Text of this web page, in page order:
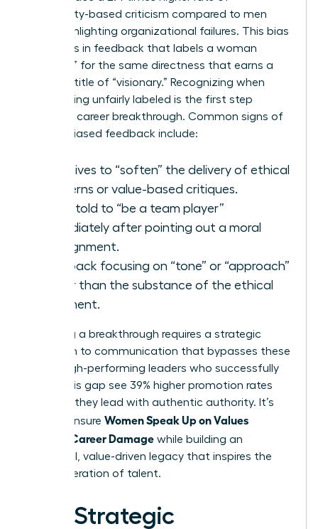
personality-based criticism compared to men
when highlighting organizational failures. This bias
manifests in feedback that labels a woman
“abrasive” for the same directness that earns a
man the title of “visionary.” Recognizing when
you’re being unfairly labeled is the first step
toward a career breakthrough. Common signs of
gender-biased feedback include:
Directives to “soften” the delivery of ethical
concerns or value-based critiques.
Being told to “be a team player”
immediately after pointing out a moral
misalignment.
Feedback focusing on “tone” or “approach”
rather than the substance of the ethical
argument.
Achieving a breakthrough requires a strategic
approach to communication that bypasses these
traps. High-performing leaders who successfully
bridge this gap see 39% higher promotion rates
because they lead with authentic authority. It’s
time to ensure Women Speak Up on Values
Without Career Damage while building an
influential, value-driven legacy that inspires the
next generation of talent.
The Strategic